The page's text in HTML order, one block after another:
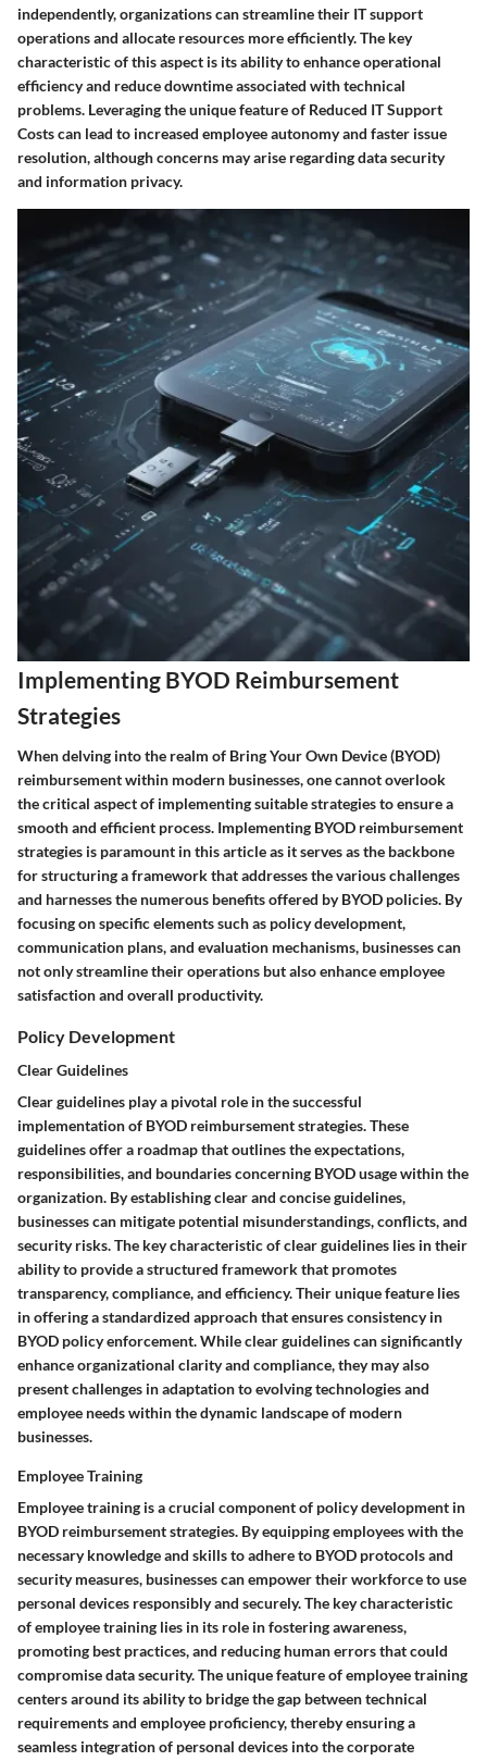
independently, organizations can streamline their IT support
operations and allocate resources more efficiently. The key
characteristic of this aspect is its ability to enhance operational
efficiency and reduce downtime associated with technical
problems. Leveraging the unique feature of Reduced IT Support
Costs can lead to increased employee autonomy and faster issue
resolution, although concerns may arise regarding data security
and information privacy.
Implementing BYOD Reimbursement
Strategies
When delving into the realm of Bring Your Own Device (BYOD)
reimbursement within modern businesses, one cannot overlook
the critical aspect of implementing suitable strategies to ensure a
smooth and efficient process. Implementing BYOD reimbursement
strategies is paramount in this article as it serves as the backbone
for structuring a framework that addresses the various challenges
and harnesses the numerous benefits offered by BYOD policies. By
focusing on specific elements such as policy development,
communication plans, and evaluation mechanisms, businesses can
not only streamline their operations but also enhance employee
satisfaction and overall productivity.
Policy Development
Clear Guidelines
Clear guidelines play a pivotal role in the successful
implementation of BYOD reimbursement strategies. These
guidelines offer a roadmap that outlines the expectations,
responsibilities, and boundaries concerning BYOD usage within the
organization. By establishing clear and concise guidelines,
businesses can mitigate potential misunderstandings, conflicts, and
security risks. The key characteristic of clear guidelines lies in their
ability to provide a structured framework that promotes
transparency, compliance, and efficiency. Their unique feature lies
in offering a standardized approach that ensures consistency in
BYOD policy enforcement. While clear guidelines can significantly
enhance organizational clarity and compliance, they may also
present challenges in adaptation to evolving technologies and
employee needs within the dynamic landscape of modern
businesses.
Employee Training
Employee training is a crucial component of policy development in
BYOD reimbursement strategies. By equipping employees with the
necessary knowledge and skills to adhere to BYOD protocols and
security measures, businesses can empower their workforce to use
personal devices responsibly and securely. The key characteristic
of employee training lies in its role in fostering awareness,
promoting best practices, and reducing human errors that could
compromise data security. The unique feature of employee training
centers around its ability to bridge the gap between technical
requirements and employee proficiency, thereby ensuring a
seamless integration of personal devices into the corporate